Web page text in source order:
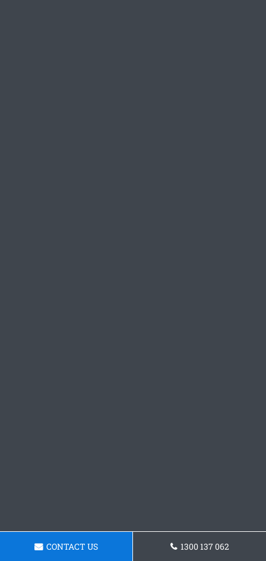
CONTACT US 1300 137 062